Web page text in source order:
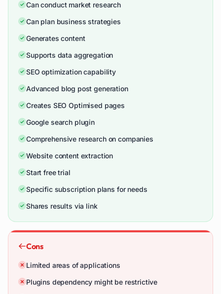
Can conduct market research
Can plan business strategies
Generates content
Supports data aggregation
SEO optimization capability
Advanced blog post generation
Creates SEO Optimised pages
Google search plugin
Comprehensive research on companies
Website content extraction
Start free trial
Specific subscription plans for needs
Shares results via link
Cons
Limited areas of applications
Plugins dependency might be restrictive